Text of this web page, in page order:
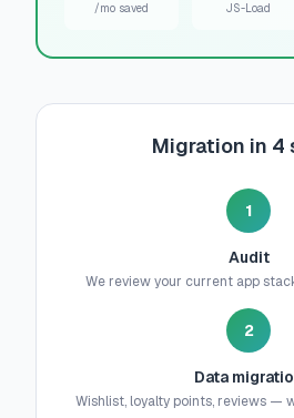
/mo saved JS-Load
Migration in 4
1
Audit
We review your current app
2
Data
Wishlist, loyalty points, reviews —